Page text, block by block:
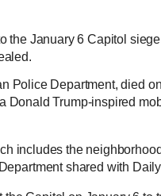
the January 6 Capitol
Police Department, died
Donald Trump-inspired
includes the
shared with